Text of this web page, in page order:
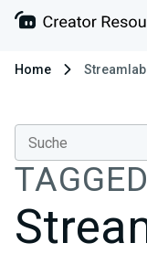
Home